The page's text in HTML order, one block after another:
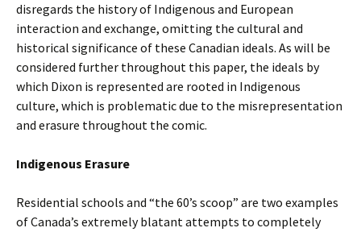
disregards the history of Indigenous and European
interaction and exchange, omitting the cultural and
historical significance of these Canadian ideals. As will be
considered further throughout this paper, the ideals by
which Dixon is represented are rooted in Indigenous
culture, which is problematic due to the misrepresentation
and erasure throughout the comic.
Indigenous Erasure
Residential schools and “the 60’s scoop” are two examples
of Canada’s extremely blatant attempts to completely